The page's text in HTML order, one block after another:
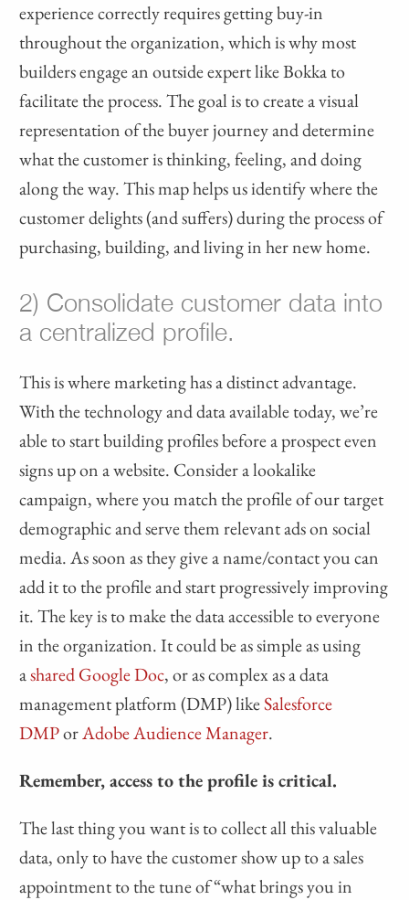
experience correctly requires getting buy-in
throughout the organization, which is why most
builders engage an outside expert like Bokka to
facilitate the process. The goal is to create a visual
representation of the buyer journey and determine
what the customer is thinking, feeling, and doing
along the way. This map helps us identify where the
customer delights (and suffers) during the process of
purchasing, building, and living in her new home.
2) Consolidate customer data into
a centralized profile.
This is where marketing has a distinct advantage.
With the technology and data available today, we’re
able to start building profiles before a prospect even
signs up on a website. Consider a lookalike
campaign, where you match the profile of our target
demographic and serve them relevant ads on social
media. As soon as they give a name/contact you can
add it to the profile and start progressively improving
it. The key is to make the data accessible to everyone
in the organization. It could be as simple as using
ashared Google Doc, or as complex as a data
management platform (DMP) likeSalesforce
DMPorAdobe Audience Manager.
Remember, access to the profile is critical.
The last thing you want is to collect all this valuable
data, only to have the customer show up to a sales
appointment to the tune of “what brings you in